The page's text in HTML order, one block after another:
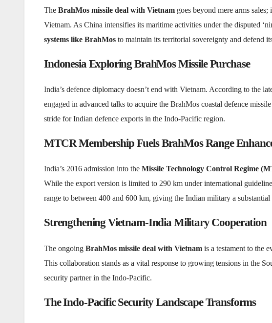
The BrahMos missile deal with Vietnam goes beyond mere arms
Vietnam. As China intensifies its maritime activities under the disputed
systems like BrahMos to maintain its territorial sovereignty and defend
Indonesia Exploring BrahMos Missile Purchase
India’s defence diplomacy doesn’t end with Vietnam. According to the
engaged in advanced talks to acquire the BrahMos coastal defence
stride for Indian defence exports in the Indo-Pacific region.
MTCR Membership Fuels BrahMos Range
India’s 2016 admission into the Missile Technology Control Regime
While the export version is limited to 290 km under international
range to between 400 and 600 km, giving the Indian military a substantial
Strengthening Vietnam-India Military Cooperation
The ongoing BrahMos missile deal with Vietnam is a testament to the
This collaboration stands as a vital response to growing tensions in the
security partner in the Indo-Pacific.
The Indo-Pacific Security Landscape Transforms